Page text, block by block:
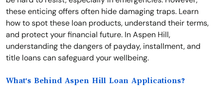
these enticing offers often hide damaging traps. Learn
how to spot these loan products, understand their terms,
and protect your financial future. In Aspen Hill,
understanding the dangers of payday, installment, and
title loans can safeguard your wellbeing.
What's Behind Aspen Hill Loan Applications?